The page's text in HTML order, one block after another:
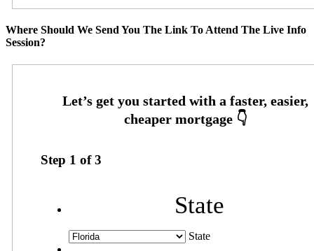
Where Should We Send You The Link To Attend The Live Info
Session?
Step 1 of3
State
State